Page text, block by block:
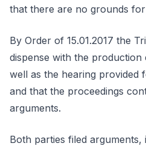
that there are no grounds
By Order of 15.01.2017 the
dispense with the production
well as the hearing provided
and that the proceedings
arguments.
Both parties filed